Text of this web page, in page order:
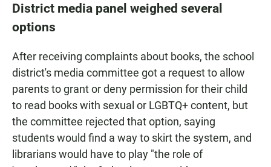
District media panel weighed several
options
After receiving complaints about books, the school
district's media committee got a request to allow
parents to grant or deny permission for their child
to read books with sexual or LGBTQ+ content, but
the committee rejected that option, saying
students would find a way to skirt the system, and
librarians would have to play "the role of